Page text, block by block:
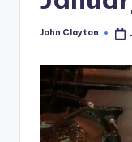
Posted
John Clayton